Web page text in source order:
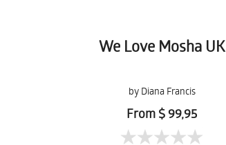
We Love Mosha UK
by Diana Francis
From $ 99,95